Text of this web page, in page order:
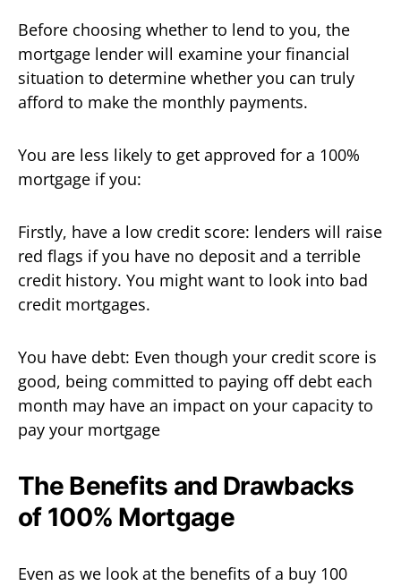
Before choosing whether to lend to you, the
mortgage lender will examine your financial
situation to determine whether you can truly
afford to make the monthly payments.
You are less likely to get approved for a 100%
mortgage if you:
Firstly, have a low credit score: lenders will raise
red flags if you have no deposit and a terrible
credit history. You might want to look into bad
credit mortgages.
You have debt: Even though your credit score is
good, being committed to paying off debt each
month may have an impact on your capacity to
pay your mortgage
The Benefits and Drawbacks
of 100% Mortgage
Even as we look at the benefits of a buy 100